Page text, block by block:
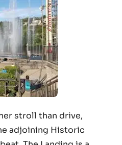
stroll than drive,
adjoining Historic